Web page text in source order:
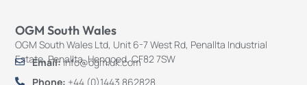
OGM South Wales
OGM South Wales Ltd, Unit 6-7 West Rd, Penallta Industrial
Estate, Penallta, Hengoed, CF82 7SW
Email:info@ogm.uk.com
Phone: +44 (0)1443 862828